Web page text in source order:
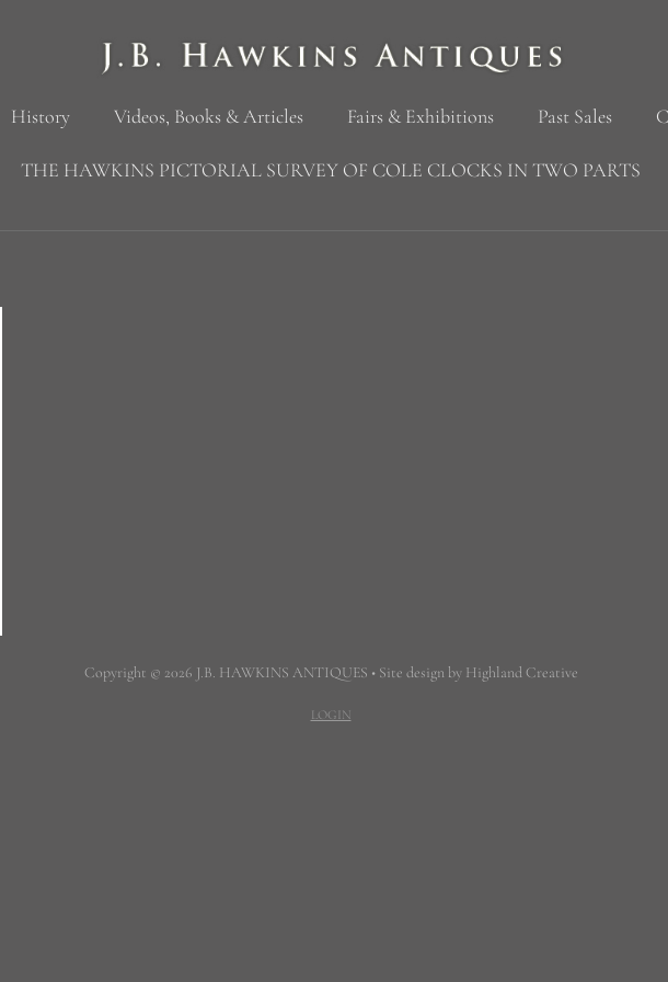
History Videos, Books & Articles Fairs & Exhibitions Past Sales
THE HAWKINS PICTORIAL SURVEY OF COLE CLOCKS IN TWO PARTS
Copyright © 2026 J.B. HAWKINS ANTIQUES • Site design by Highland Creative
LOGIN